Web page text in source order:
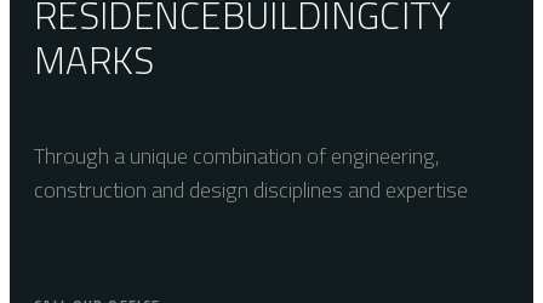
RESIDENCEBUILDINGCITY
MARKS
Through a unique combination of engineering,
construction and design disciplines and expertise